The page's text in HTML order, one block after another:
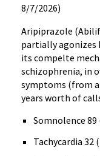
8/7/2026)
Aripiprazole
partially agonizes
its compelte
schizophrenia, in
symptoms (from
years worth of
Somnolence 89
Tachycardia 32